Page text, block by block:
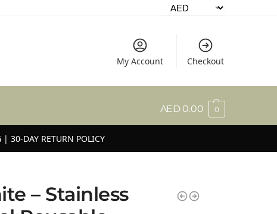
My Account Checkout
AED0.00 0
| 30-DAY RETURN POLICY
– Stainless